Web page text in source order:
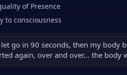
of Presence
to consciousness
go in 90 seconds, then my body
again, over and over… the body